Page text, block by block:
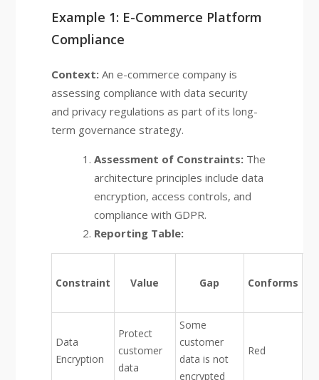
Example 1: E-Commerce Platform
Compliance
Context:An e-commerce company is
assessing compliance with data security
and privacy regulations as part of its long-
term governance strategy.
Assessment of Constraints:The
architecture principles include data
encryption, access controls, and
compliance with GDPR.
Reporting Table:
Constraint Value Gap Conforms
Data
Encryption
Protect
customer
data
Some
customer
data is not
encrypted
Red